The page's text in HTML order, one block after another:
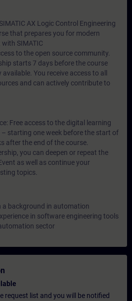
AX Logic Control Engineering
that prepares you for modern
SIMATIC
to the open source community.
starts 7 days before the course
You receive access to all
and can actively contribute to
Free access to the digital learning
– starting one week before the start of
after the end of the course.
you can deepen or repeat the
as well as continue your
topics.
a background in automation
in software engineering tools
sector
request list and you will be notified